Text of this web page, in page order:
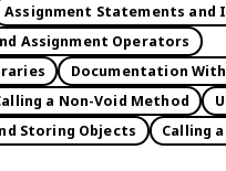
Assignment Statements and
Assignment Operators
Documentation
a Non-Void Method
Storing Objects
Calling